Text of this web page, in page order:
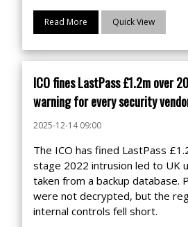
Read More Quick View
ICO fines LastPass £1.2m over
warning for every security
2025-12-14 09:00
The ICO has fined LastPass
stage 2022 intrusion led to UK
taken from a backup database.
were not decrypted, but the
internal controls fell short.